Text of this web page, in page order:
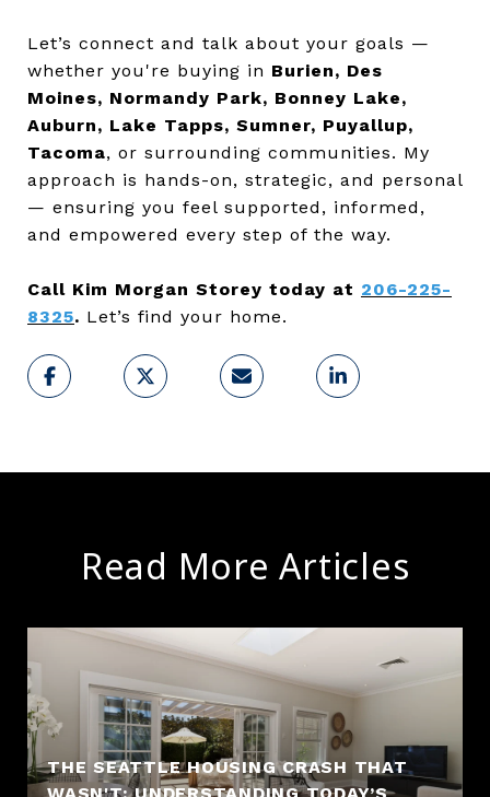
Let’s connect and talk about your goals —
whether you're buying in Burien, Des
Moines, Normandy Park, Bonney Lake,
Auburn, Lake Tapps, Sumner, Puyallup,
Tacoma, or surrounding communities. My
approach is hands-on, strategic, and personal
— ensuring you feel supported, informed,
and empowered every step of the way.
Call Kim Morgan Storey today at 206-225-
8325. Let’s find your home.
Read More Articles
THE SEATTLE HOUSING CRASH THAT